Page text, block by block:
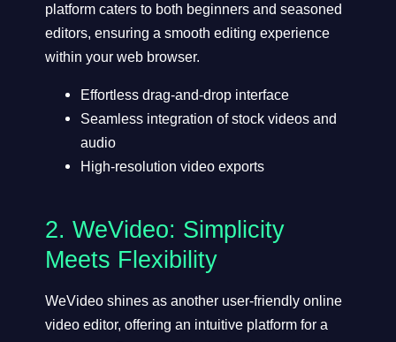
platform caters to both beginners and seasoned
editors, ensuring a smooth editing experience
within your web browser.
Effortless drag-and-drop interface
Seamless integration of stock videos and
audio
High-resolution video exports
2.WeVideo: Simplicity
Meets Flexibility
WeVideo shines as another user-friendly online
video editor, offering an intuitive platform for a